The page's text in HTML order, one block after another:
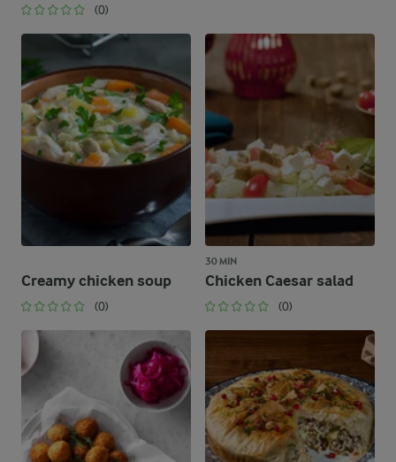
(0)
Creamy chicken soup
(0)
30 MIN
Chicken Caesar salad
(0)